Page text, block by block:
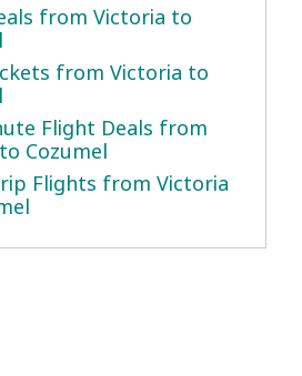
from Victoria to
from Victoria to
Flight Deals from
Cozumel
Flights from Victoria